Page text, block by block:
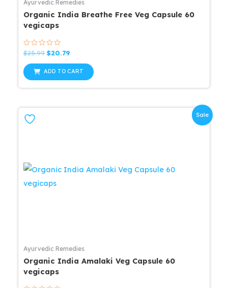
Ayurvedic Remedies
Organic India Breathe Free Veg Capsule 60
vegicaps
Rated
0
out
of
5
$25.99 Original
was:
$20.79
is:
$20.79.
ADD TO CART
Sale
Ayurvedic Remedies
Organic India Amalaki Veg Capsule 60
vegicaps